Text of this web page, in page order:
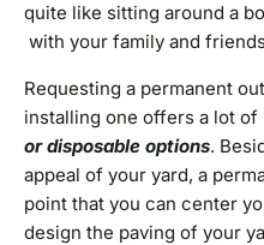
quite like sitting around a
with your family and
Requesting a permanent
installing one offers a lot
or disposable options.
appeal of your yard, a
point that you can center
design the paving of your